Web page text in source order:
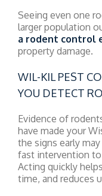
Seeing even one
larger population
a rodent control
property damage.
WIL-KIL PEST
YOU DETECT
Evidence of
have made your
the signs early
fast intervention
Acting quickly
time, and reduces